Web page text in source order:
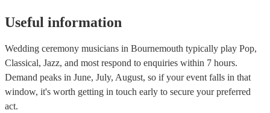
Useful information
Wedding ceremony musicians in Bournemouth typically play Pop,
Classical, Jazz, and most respond to enquiries within 7 hours.
Demand peaks in June, July, August, so if your event falls in that
window, it's worth getting in touch early to secure your preferred
act.